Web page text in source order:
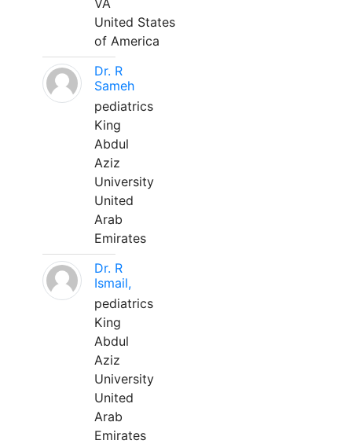
VA
United States
of America
Dr. R
Sameh
pediatrics
King
Abdul
Aziz
University
United
Arab
Emirates
Dr. R
Ismail,
pediatrics
King
Abdul
Aziz
University
United
Arab
Emirates